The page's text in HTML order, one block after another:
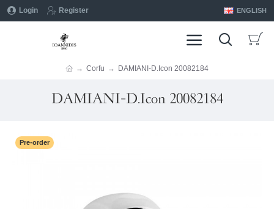
Login Register ENGLISH
Corfu DAMIANI-D.Icon 20082184
DAMIANI-D.Icon 20082184
Pre-order